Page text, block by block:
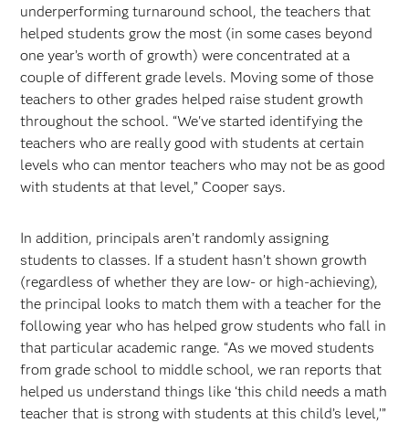
underperforming turnaround school, the teachers that
helped students grow the most (in some cases beyond
one year’s worth of growth) were concentrated at a
couple of different grade levels. Moving some of those
teachers to other grades helped raise student growth
throughout the school. “We've started identifying the
teachers who are really good with students at certain
levels who can mentor teachers who may not be as good
with students at that level,” Cooper says.
In addition, principals aren’t randomly assigning
students to classes. If a student hasn’t shown growth
(regardless of whether they are low- or high-achieving),
the principal looks to match them with a teacher for the
following year who has helped grow students who fall in
that particular academic range. “As we moved students
from grade school to middle school, we ran reports that
helped us understand things like ‘this child needs a math
teacher that is strong with students at this child’s level,’”